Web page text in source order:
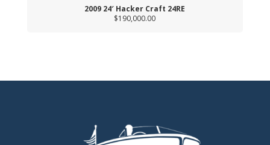
2009 24′ Hacker Craft 24RE
$190,000.00